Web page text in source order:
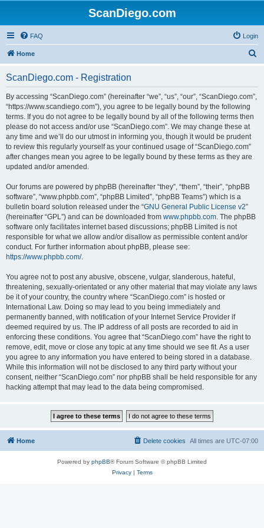
ScanDiego.com
FAQ Login
Home
ScanDiego.com - Registration
By accessing “ScanDiego.com” (hereinafter “we”, “us”, “our”, “ScanDiego.com”,
“https://www.scandiego.com”), you agree to be legally bound by the following
terms. If you do not agree to be legally bound by all of the following terms then
please do not access and/or use “ScanDiego.com”. We may change these at
any time and we’ll do our utmost in informing you, though it would be prudent
to review this regularly yourself as your continued usage of “ScanDiego.com”
after changes mean you agree to be legally bound by these terms as they are
updated and/or amended.
Our forums are powered by phpBB (hereinafter “they”, “them”, “their”, “phpBB
software”, “www.phpbb.com”, “phpBB Limited”, “phpBB Teams”) which is a
bulletin board solution released under the “GNU General Public License v2”
(hereinafter “GPL”) and can be downloaded from www.phpbb.com. The phpBB
software only facilitates internet based discussions; phpBB Limited is not
responsible for what we allow and/or disallow as permissible content and/or
conduct. For further information about phpBB, please see:
https://www.phpbb.com/.
You agree not to post any abusive, obscene, vulgar, slanderous, hateful,
threatening, sexually-orientated or any other material that may violate any laws
be it of your country, the country where “ScanDiego.com” is hosted or
International Law. Doing so may lead to you being immediately and
permanently banned, with notification of your Internet Service Provider if
deemed required by us. The IP address of all posts are recorded to aid in
enforcing these conditions. You agree that “ScanDiego.com” have the right to
remove, edit, move or close any topic at any time should we see fit. As a user
you agree to any information you have entered to being stored in a database.
While this information will not be disclosed to any third party without your
consent, neither “ScanDiego.com” nor phpBB shall be held responsible for any
hacking attempt that may lead to the data being compromised.
Home All times are UTC-07:00
Delete cookies
Powered by phpBB® Forum Software © phpBB Limited
Privacy| Terms